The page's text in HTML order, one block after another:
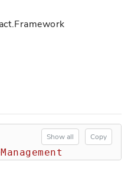
Show all Copy